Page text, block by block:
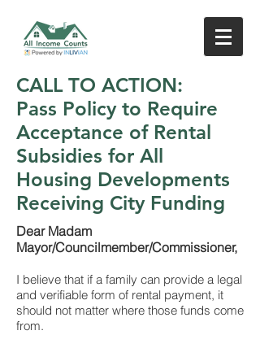
CALL TO ACTION:
Pass Policy to Require
Acceptance of Rental
Subsidies for All
Housing Developments
Receiving City Funding
Dear Madam
Mayor/Councilmember/Commissioner,
I believe that if a family can provide a legal
and verifiable form of rental payment, it
should not matter where those funds come
from.